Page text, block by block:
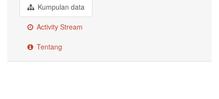
Kumpulan data
Activity Stream
Tentang